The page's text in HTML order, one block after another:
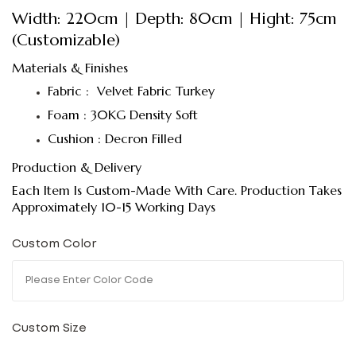
Width: 220cm | Depth: 80cm | Hight: 75cm
(Customizable)
Materials & Finishes
Fabric : Velvet Fabric Turkey
Foam : 30KG Density Soft
Cushion : Decron Filled
Production & Delivery
Each Item Is Custom-Made With Care. Production Takes
Approximately 10-15 Working Days
Custom Color
Custom Size